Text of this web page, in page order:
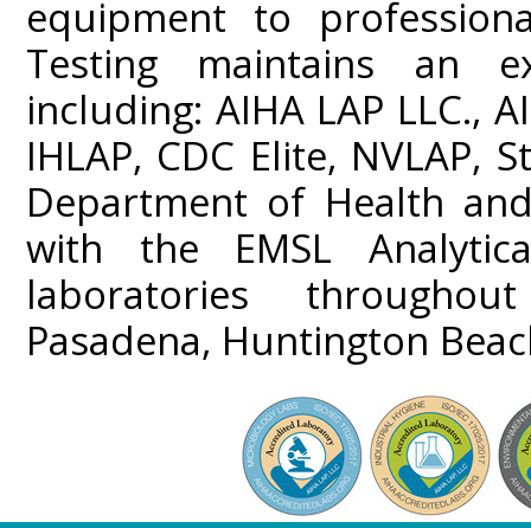
equipment to
Testing maintains an
including: AIHA LAP LLC.,
IHLAP, CDC Elite,
Department of Health
with the EMSL
laboratories
Pasadena, Huntington